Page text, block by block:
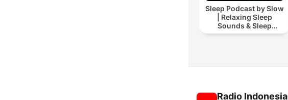
Sleep Podcast by Slow
| Relaxing Sleep
Sounds & Sleep
Stories | Nature Sound
Radio Indonesia